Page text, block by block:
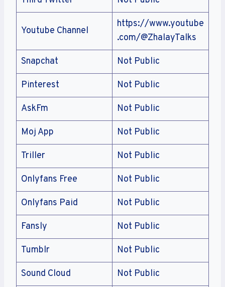
Youtube Channel
https://www.youtube
.com/@ZhalayTalks
Snapchat Not Public
Pinterest Not Public
AskFm Not Public
Moj App Not Public
Triller Not Public
Onlyfans Free Not Public
Onlyfans Paid Not Public
Fansly Not Public
Tumblr Not Public
Sound Cloud Not Public